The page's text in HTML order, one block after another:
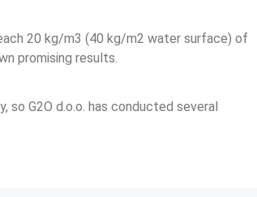
20 kg/m3 (40 kg/m2 water surface) of
promising results.
so G2O d.o.o. has conducted several